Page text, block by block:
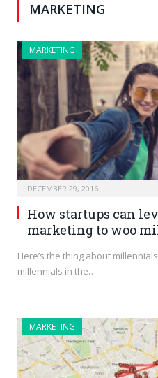
MARKETING
MARKETING
DECEMBER 29, 2016
How startups can
marketing to woo
Here’s the thing about
millennials in the…
MARKETING